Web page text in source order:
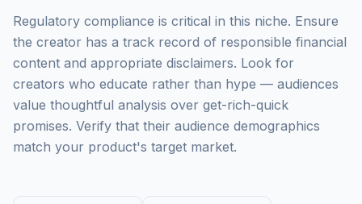
Regulatory compliance is critical in this niche. Ensure
the creator has a track record of responsible financial
content and appropriate disclaimers. Look for
creators who educate rather than hype — audiences
value thoughtful analysis over get-rich-quick
promises. Verify that their audience demographics
match your product's target market.